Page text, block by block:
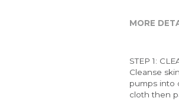
MORE
STEP 1:
Cleanse
pumps into
cloth then